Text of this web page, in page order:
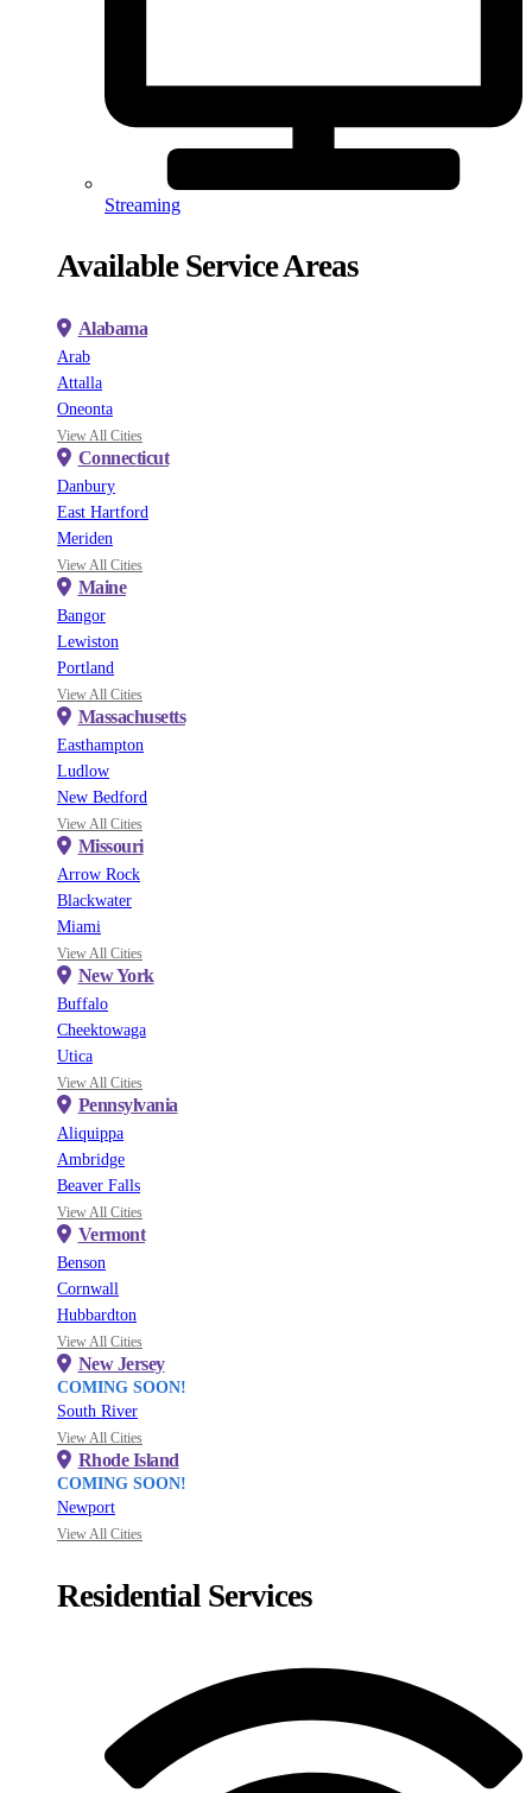
Streaming
Available Service Areas
Alabama
Arab
Attalla
Oneonta
View All Cities
Connecticut
Danbury
East Hartford
Meriden
View All Cities
Maine
Bangor
Lewiston
Portland
View All Cities
Massachusetts
Easthampton
Ludlow
New Bedford
View All Cities
Missouri
Arrow Rock
Blackwater
Miami
View All Cities
New York
Buffalo
Cheektowaga
Utica
View All Cities
Pennsylvania
Aliquippa
Ambridge
Beaver Falls
View All Cities
Vermont
Benson
Cornwall
Hubbardton
View All Cities
New Jersey
COMING SOON!
South River
View All Cities
Rhode Island
COMING SOON!
Newport
View All Cities
Residential Services